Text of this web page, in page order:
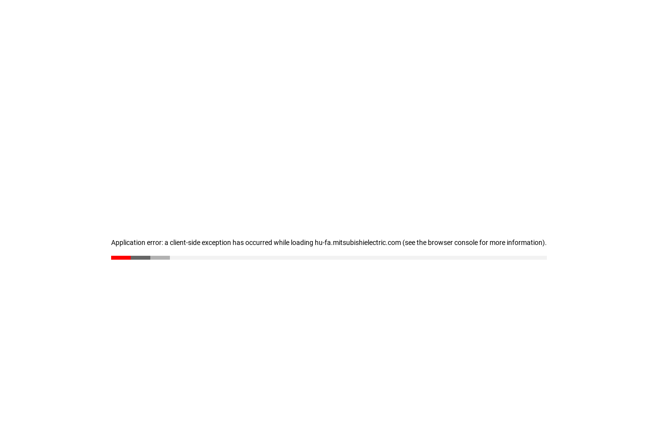
Application error: a client-side exception has occurred while loading hu-fa.mitsubishielectric.com (see the browser console for more information).